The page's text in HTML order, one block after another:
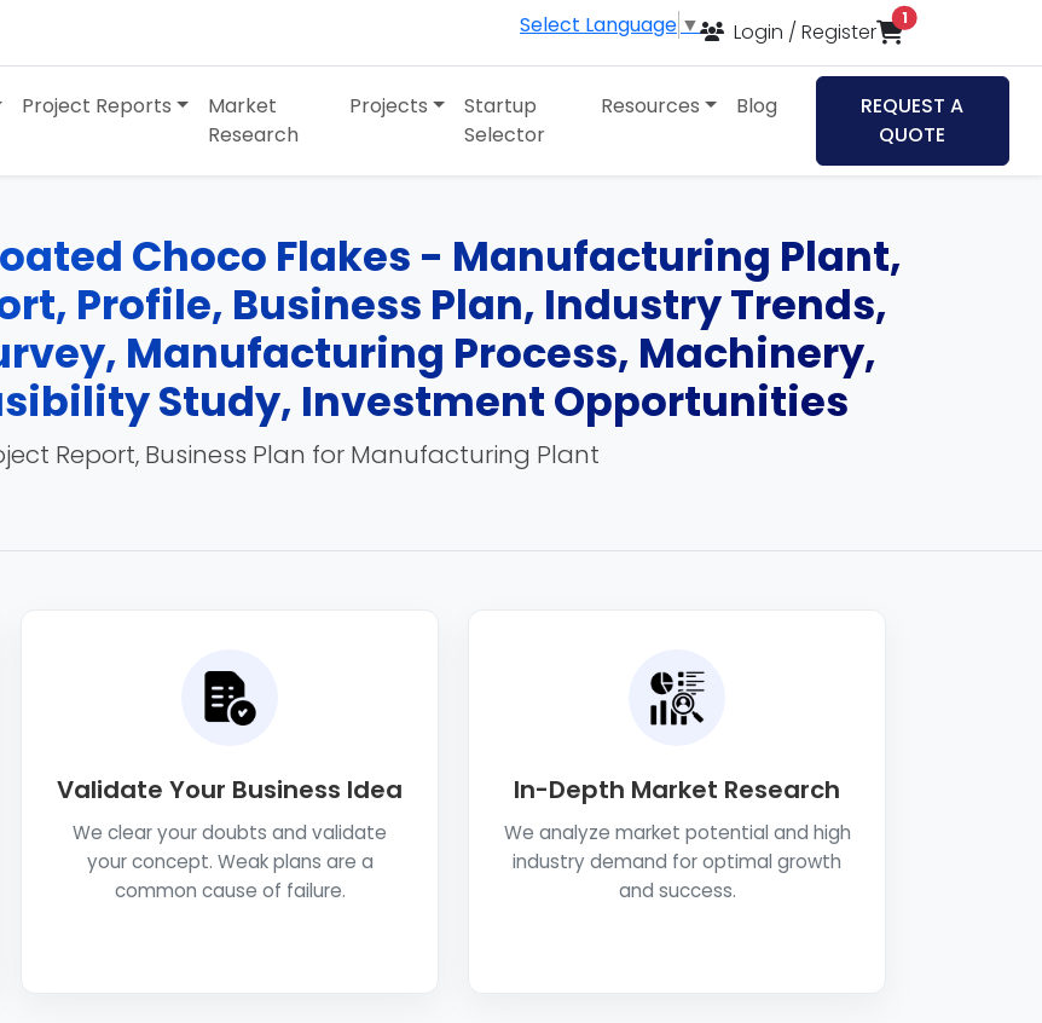
Select Language ▼ Login / Register
1items in cart
Project Reports
Market
Research
Projects
Startup
Selector
Resources Blog
REQUEST A
QUOTE
Choco Flakes - Manufacturing Plant,
Profile, Business Plan, Industry Trends,
Manufacturing Process, Machinery,
Study, Investment Opportunities
Report, Business Plan for Manufacturing Plant
Validate Your Business Idea
We clear your doubts and validate
your concept. Weak plans are a
common cause of failure.
In-Depth Market Research
We analyze market potential and high
industry demand for optimal growth
and success.